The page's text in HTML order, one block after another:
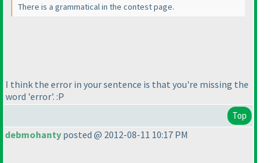
There is a grammatical in the contest page.
I think the error in your sentence is that you're missing the
word 'error'. :P
Top
debmohanty posted @ 2012-08-11 10:17 PM